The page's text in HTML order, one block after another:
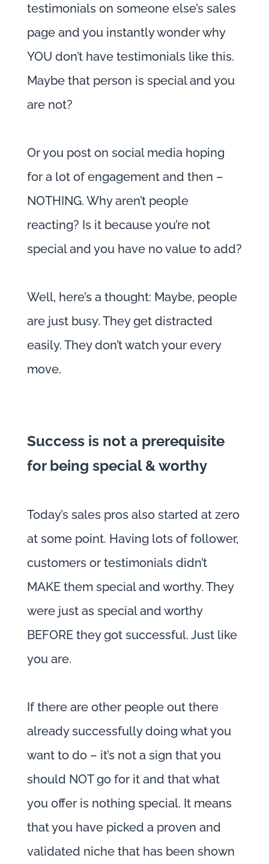
testimonials on someone else’s sales
page and you instantly wonder why
YOU don’t have testimonials like this.
Maybe that person is special and you
are not?
Or you post on social media hoping
for a lot of engagement and then –
NOTHING. Why aren’t people
reacting? Is it because you’re not
special and you have no value to add?
Well, here’s a thought: Maybe, people
are just busy. They get distracted
easily. They don’t watch your every
move.
Success is not a prerequisite
for being special & worthy
Today’s sales pros also started at zero
at some point. Having lots of follower,
customers or testimonials didn’t
MAKE them special and worthy. They
were just as special and worthy
BEFORE they got successful. Just like
you are.
If there are other people out there
already successfully doing what you
want to do – it’s not a sign that you
should NOT go for it and that what
you offer is nothing special. It means
that you have picked a proven and
validated niche that has been shown